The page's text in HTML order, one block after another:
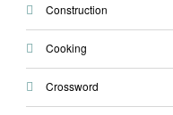
Construction
Cooking
Crossword